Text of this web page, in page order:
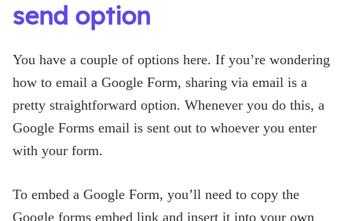
send option
You have a couple of options here. If you’re wondering
how to email a Google Form, sharing via email is a
pretty straightforward option. Whenever you do this, a
Google Forms email is sent out to whoever you enter
with your form.
To embed a Google Form, you’ll need to copy the
Google forms embed link and insert it into your own